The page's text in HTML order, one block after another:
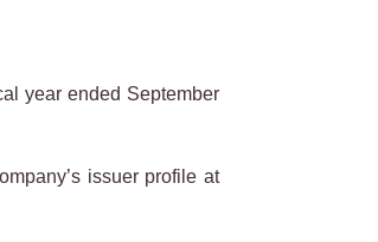
year ended September
issuer profile at